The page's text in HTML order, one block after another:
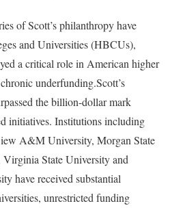
of Scott’s philanthropy have
and Universities (HBCUs),
a critical role in American higher
underfunding.Scott’s
the billion-dollar mark
initiatives. Institutions including
A&M University, Morgan State
State University and
have received substantial
unrestricted funding